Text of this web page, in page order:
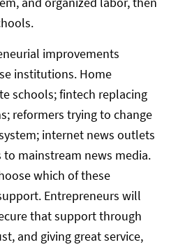
improvements
institutions. Home
schools; fintech replacing
reformers trying to change
internet news outlets
mainstream news media.
which of these
Entrepreneurs will
that support through
and giving great service,